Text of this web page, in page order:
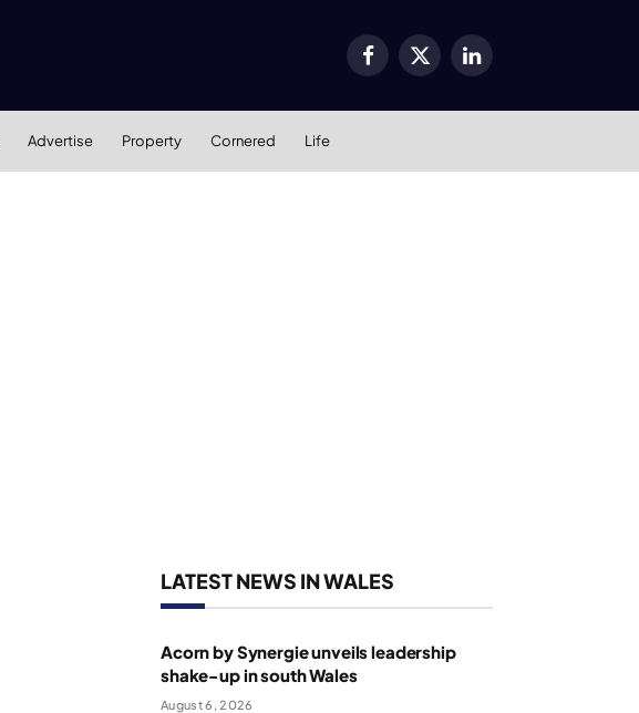
Facebook
X
LinkedIn
Advertise Property Cornered Life
LATEST NEWS IN WALES
Acorn by Synergie unveils leadership
shake-up in south Wales
August 6, 2026